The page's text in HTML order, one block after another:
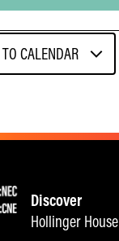
CALENDAR
Discover
Hollinger House